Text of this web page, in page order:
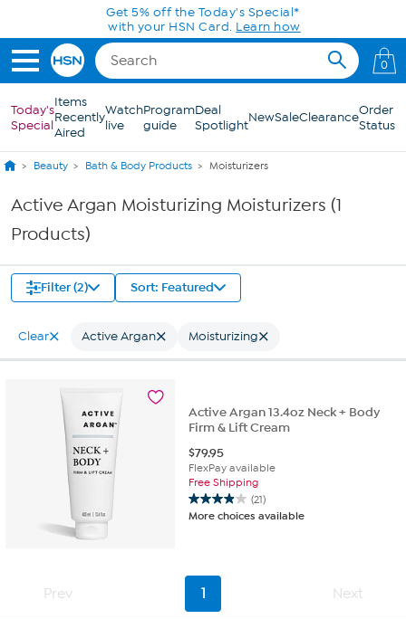
Skip to Main ContentGet 5% off the Today's Special*
with your HSN Card. Learn how
0
Today's
Special
Items
Recently
Aired
Watch
live
Program
guide
Deal
SpotlightNewSaleClearanceOrder
Status
Beauty Bath & Body Products Moisturizers
Active Argan Moisturizing Moisturizers (1
Products)
Filter (2) Sort: Featured
Clear Active Argan Moisturizing
Active Argan 13.4oz Neck + Body
Firm & Lift Cream
$79.95
FlexPay available
Free Shipping
(21)
3.9
out
stars.
reviews
More choices available
Prev 1 Next